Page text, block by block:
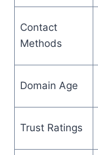
Contact
Methods
Domain Age
Trust Ratings